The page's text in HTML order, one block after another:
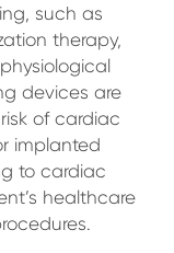
such as
therapy,
devices are
of cardiac
implanted
to cardiac
healthcare